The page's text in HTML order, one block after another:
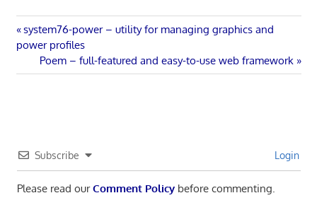
Post
navigation
Previous
Post:
system76-power – utility for managing graphics and
power profiles
Next
Post:
Poem – full-featured and easy-to-use web framework
Subscribe Login
Please read ourComment Policybefore commenting.